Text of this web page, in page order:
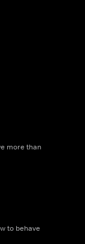
more than
to behave